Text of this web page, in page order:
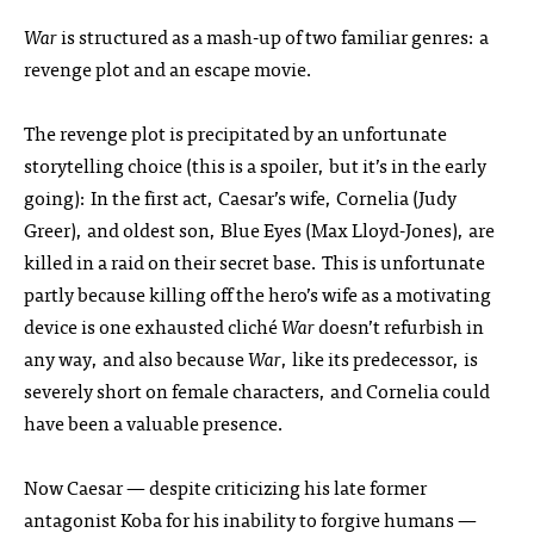
Waris structured as a mash-up of two familiar genres: a
revenge plot and an escape movie.
The revenge plot is precipitated by an unfortunate
storytelling choice (this is a spoiler, but it’s in the early
going): In the first act, Caesar’s wife, Cornelia (Judy
Greer), and oldest son, Blue Eyes (Max Lloyd-Jones), are
killed in a raid on their secret base. This is unfortunate
partly because killing off the hero’s wife as a motivating
device is one exhausted clichéWardoesn’t refurbish in
any way, and also becauseWar, like its predecessor, is
severely short on female characters, and Cornelia could
have been a valuable presence.
Now Caesar — despite criticizing his late former
antagonist Koba for his inability to forgive humans —